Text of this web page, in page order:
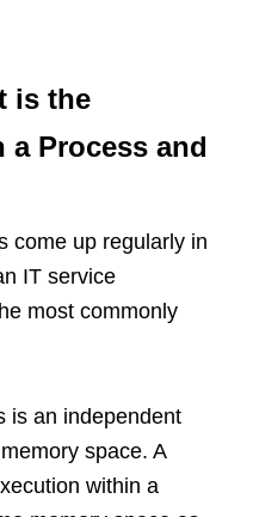
is the
a Process and
come up regularly in
IT service
most commonly
is an independent
space. A
within a